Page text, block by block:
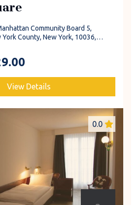
Community Board 5,
County, New York, 10036,
View Details
0.0